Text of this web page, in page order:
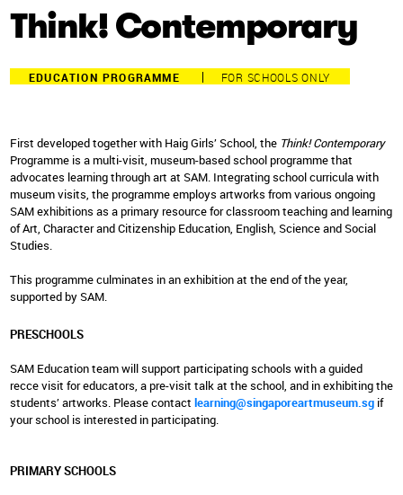
Think! Contemporary
EDUCATION PROGRAMME FOR SCHOOLS ONLY
First developed together with Haig Girls’ School, the Think! Contemporary
Programme is a multi-visit, museum-based school programme that
advocates learning through art at SAM. Integrating school curricula with
museum visits, the programme employs artworks from various ongoing
SAM exhibitions as a primary resource for classroom teaching and learning
of Art, Character and Citizenship Education, English, Science and Social
Studies.
This programme culminates in an exhibition at the end of the year,
supported by SAM.
PRESCHOOLS
SAM Education team will support participating schools with a guided
recce visit for educators, a pre-visit talk at the school, and in exhibiting the
students’ artworks. Please contact learning@singaporeartmuseum.sg if
your school is interested in participating.
PRIMARY SCHOOLS